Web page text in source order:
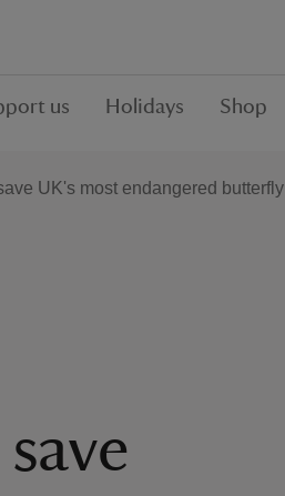
us Holidays Shop
UK's most endangered butterfly